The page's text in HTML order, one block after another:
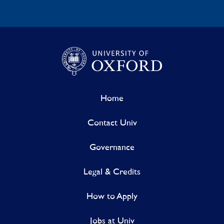
Home
Contact Univ
Governance
Legal & Credits
How to Apply
Jobs at Univ